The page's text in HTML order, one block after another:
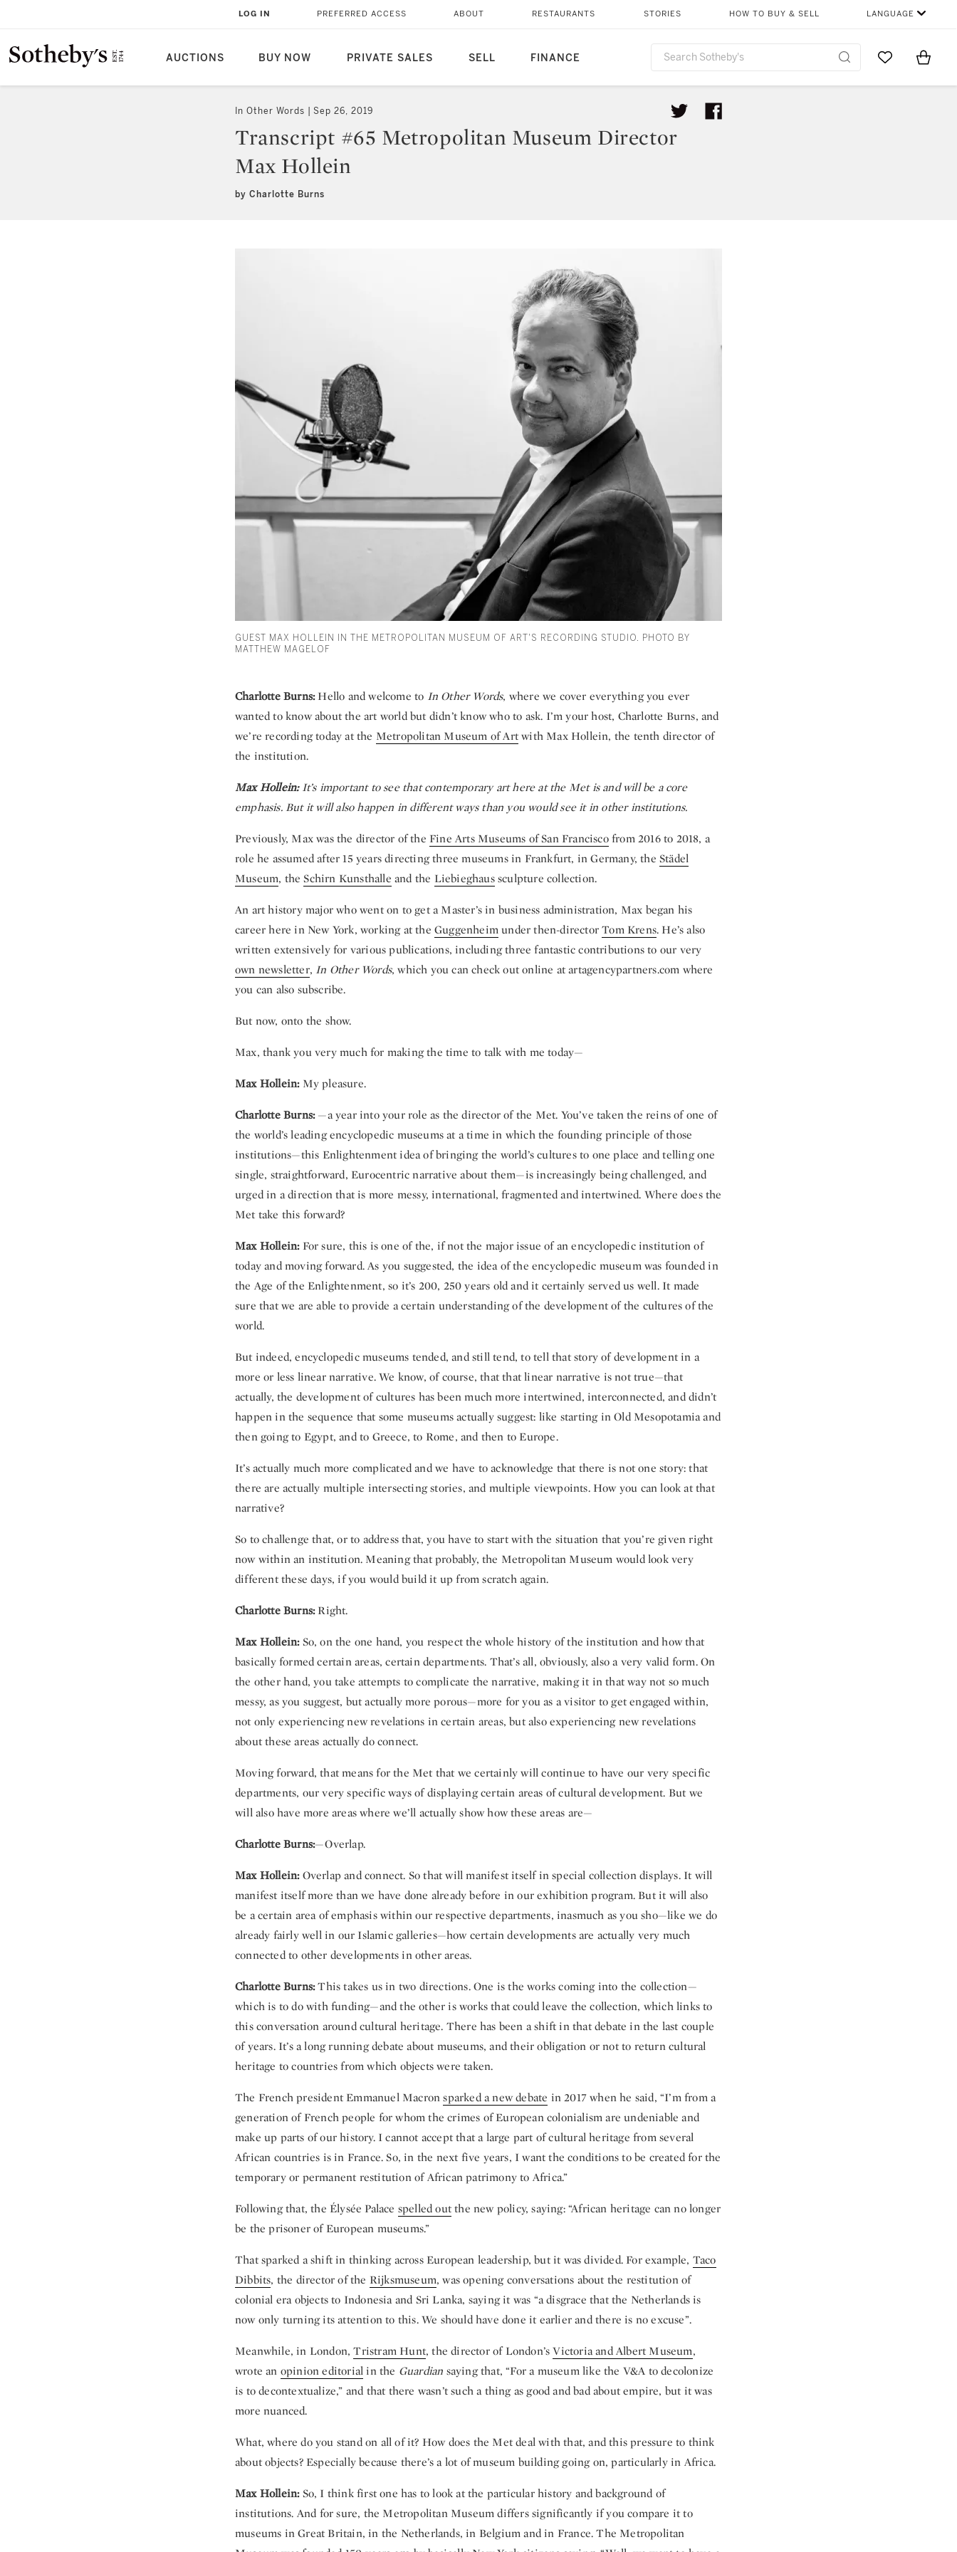
AUCTIONS BUY NOW PRIVATE SALES SELL FINANCE
LOG IN PREFERRED ACCESS ABOUT RESTAURANTS STORIES HOW TO BUY & SELL LANGUAGE
Go to MyItems
In Other Words Sep 26, 2019
Transcript #65 Metropolitan Museum Director
Max Hollein
by Charlotte Burns
GUEST MAX HOLLEIN IN THE METROPOLITAN MUSEUM OF ART'S RECORDING STUDIO. PHOTO BY
MATTHEW MAGELOF
Charlotte Burns:Hello and welcome to In Other Words, where we cover everything you ever
wanted to know about the art world but didn’t know who to ask. I’m your host, Charlotte Burns, and
we’re recording today at the Metropolitan Museum of Artwith Max Hollein, the tenth director of
the institution.
Max Hollein:It’s important to see that contemporary art here at the Met is and will be a core
emphasis. But it will also happen in different ways than you would see it in other institutions.
Previously, Max was the director of the Fine Arts Museums of San Franciscofrom 2016 to 2018, a
role he assumed after 15 years directing three museums in Frankfurt, in Germany, theStädel
Museum, theSchirn Kunsthalle and the Liebieghaussculpture collection.
An art history major who went on to get a Master’s in business administration, Max began his
career here in New York, working at the Guggenheimunder then-directorTom Krens. He’s also
written extensively for various publications, including three fantastic contributions to our very
own newsletter, In Other Words, which you can check out online at artagencypartners.com where
you can also subscribe.
But now, onto the show.
Max, thank you very much for making the time to talk with me today—
Max Hollein:My pleasure.
Charlotte Burns:—a year into your role as the director of the Met. You’ve taken the reins of one of
the world’s leading encyclopedic museums at a time in which the founding principle of those
institutions—this Enlightenment idea of bringing the world’s cultures to one place and telling one
single, straightforward, Eurocentric narrative about them—is increasingly being challenged, and
urged in a direction that is more messy, international, fragmented and intertwined. Where does the
Met take this forward?
Max Hollein:For sure, this is one of the, if not the major issue of an encyclopedic institution of
today and moving forward. As you suggested, the idea of the encyclopedic museum was founded in
the Age of the Enlightenment, so it’s 200, 250 years old and it certainly served us well. It made
sure that we are able to provide a certain understanding of the development of the cultures of the
world.
But indeed, encyclopedic museums tended, and still tend, to tell that story of development in a
more or less linear narrative. We know, of course, that that linear narrative is not true—that
actually, the development of cultures has been much more intertwined, interconnected, and didn’t
happen in the sequence that some museums actually suggest: like starting in Old Mesopotamia and
then going to Egypt, and to Greece, to Rome, and then to Europe.
It’s actually much more complicated and we have to acknowledge that there is not one story: that
there are actually multiple intersecting stories, and multiple viewpoints. How you can look at that
narrative?
So to challenge that, or to address that, you have to start with the situation that you’re given right
now within an institution. Meaning that probably, the Metropolitan Museum would look very
different these days, if you would build it up from scratch again.
Charlotte Burns:Right.
Max Hollein:So, on the one hand, you respect the whole history of the institution and how that
basically formed certain areas, certain departments. That’s all, obviously, also a very valid form. On
the other hand, you take attempts to complicate the narrative, making it in that way not so much
messy, as you suggest, but actually more porous—more for you as a visitor to get engaged within,
not only experiencing new revelations in certain areas, but also experiencing new revelations
about these areas actually do connect.
Moving forward, that means for the Met that we certainly will continue to have our very specific
departments, our very specific ways of displaying certain areas of cultural development. But we
will also have more areas where we’ll actually show how these areas are—
Charlotte Burns:—Overlap.
Max Hollein:Overlap and connect. So that will manifest itself in special collection displays. It will
manifest itself more than we have done already before in our exhibition program. But it will also
be a certain area of emphasis within our respective departments, inasmuch as you sho—like we do
already fairly well in our Islamic galleries—how certain developments are actually very much
connected to other developments in other areas.
Charlotte Burns:This takes us in two directions. One is the works coming into the collection—
which is to do with funding—and the other is works that could leave the collection, which links to
this conversation around cultural heritage. There has been a shift in that debate in the last couple
of years. It’s a long running debate about museums, and their obligation or not to return cultural
heritage to countries from which objects were taken.
The French president Emmanuel Macronsparked a new debate in 2017 when he said, “I’m from a
generation of French people for whom the crimes of European colonialism are undeniable and
make up parts of our history. I cannot accept that a large part of cultural heritage from several
African countries is in France. So, in the next five years, I want the conditions to be created for the
temporary or permanent restitution of African patrimony to Africa.”
Following that, the Élysée Palace spelled outthe new policy, saying: “African heritage can no longer
be the prisoner of European museums.”
That sparked a shift in thinking across European leadership, but it was divided. For example, Taco
Dibbits, the director of the Rijksmuseum, was opening conversations about the restitution of
colonial era objects to Indonesia and Sri Lanka, saying it was “a disgrace that the Netherlands is
now only turning its attention to this. We should have done it earlier and there is no excuse”.
Meanwhile, in London,Tristram Hunt, the director of London’sVictoria and Albert Museum,
wrote an opinion editorialin the Guardian saying that, “For a museum like the V&A to decolonize
is to decontextualize,” and that there wasn’t such a thing as good and bad about empire, but it was
more nuanced.
What, where do you stand on all of it? How does the Met deal with that, and this pressure to think
about objects? Especially because there’s a lot of museum building going on, particularly in Africa.
Max Hollein:So, I think first one has to look at the particular history and background of
institutions. And for sure, the Metropolitan Museum differs significantly if you compare it to
museums in Great Britain, in the Netherlands, in Belgium and in France. The Metropolitan